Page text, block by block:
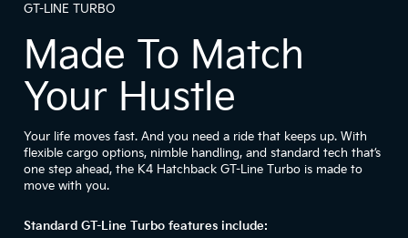
GT-LINE TURBO
Made To Match
Your Hustle
Your life moves fast. And you need a ride that keeps up. With
flexible cargo options, nimble handling, and standard tech that’s
one step ahead, the K4 Hatchback GT-Line Turbo is made to
move with you.
Standard GT-Line Turbo features include: